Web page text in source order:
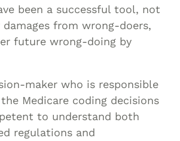
been a successful tool, not
from wrong-doers,
future wrong-doing by
maker who is responsible
Medicare coding decisions
to understand both
regulations and